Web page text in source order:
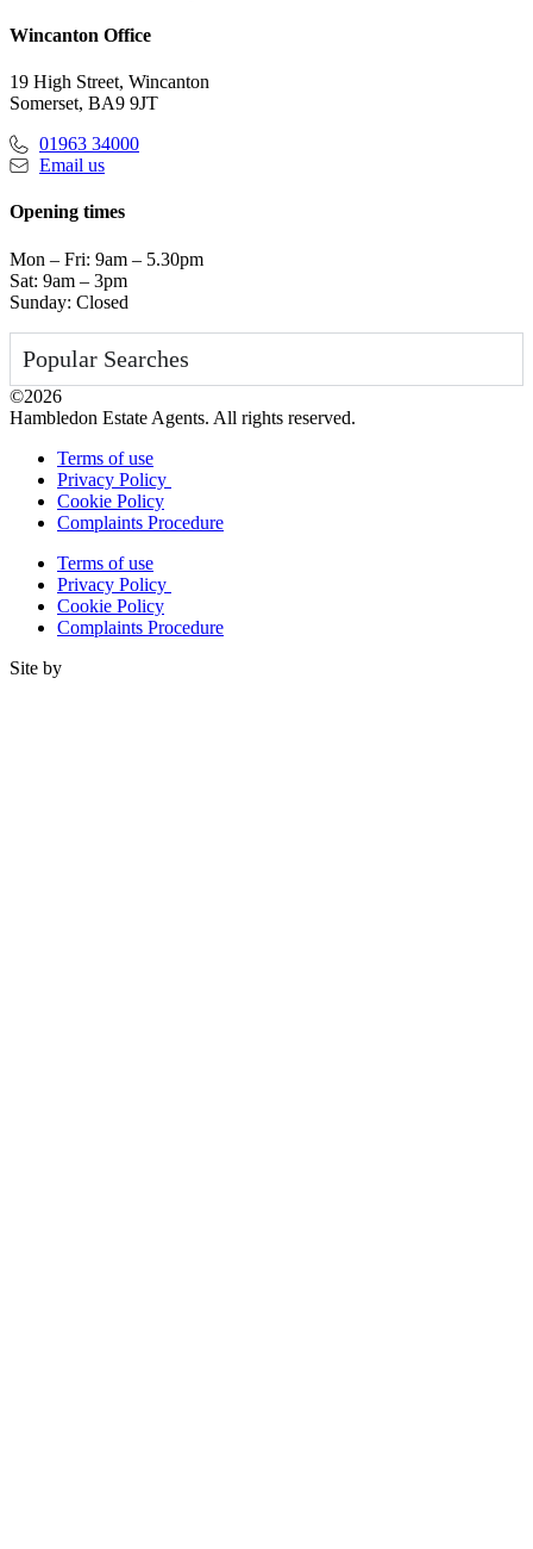
Wincanton Office
19 High Street, Wincanton
Somerset, BA9 9JT
01963 34000
Email us
Opening times
Mon – Fri: 9am – 5.30pm
Sat: 9am – 3pm
Sunday: Closed
Popular Searches
©2026
Hambledon Estate Agents. All rights reserved.
Terms of use
Privacy Policy
Cookie Policy
Complaints Procedure
Terms of use
Privacy Policy
Cookie Policy
Complaints Procedure
Site by